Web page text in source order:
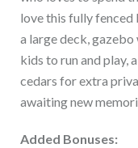
love this fully
a large deck,
kids to run and play,
cedars for extra
awaiting new
Added Bonuses: